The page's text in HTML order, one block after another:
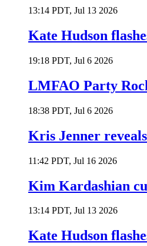
13:14 PDT, Jul 13 2026
Kate Hudson
19:18 PDT, Jul 6 2026
LMFAO Party
18:38 PDT, Jul 6 2026
Kris Jenner
11:42 PDT, Jul 16 2026
Kim Kardashian
13:14 PDT, Jul 13 2026
Kate Hudson